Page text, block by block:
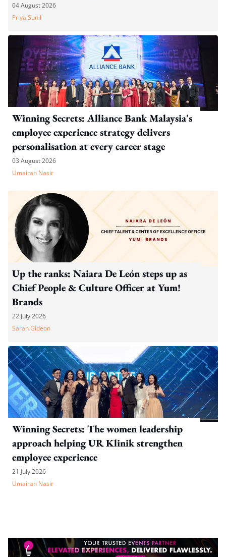
04 August 2026
Priya Sunil
Winning Secrets: Alliance Bank Malaysia's
employee experience strategy delivers
personalisation at every career stage
03 August 2026
Umairah Nasir
Up the ranks: Naiara De León steps up as
Chief People & Culture Officer at Yum!
Brands
22 July 2026
Sarah Gideon
Winning Secrets: The women leadership
approach helping UR Klinik strengthen
employee experience
21 July 2026
Umairah Nasir